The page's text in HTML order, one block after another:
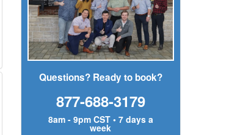
Questions? Ready to book?
877-688-3179
8am - 9pm CST • 7 days a
week